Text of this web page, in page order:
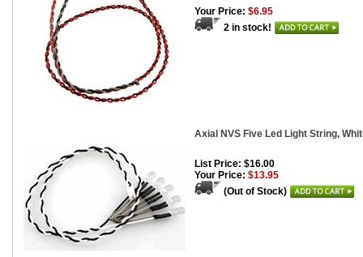
Your Price: $6.95
2 in stock!
Axial NVS Five Led Light String,
List Price: $16.00
Your Price: $13.95
(Out of Stock)